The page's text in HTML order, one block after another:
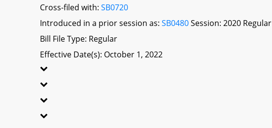
Cross-filed with:SB0720
Introduced in a prior session as:SB0480Session: 2020
Bill File Type: Regular
Effective Date(s): October 1, 2022